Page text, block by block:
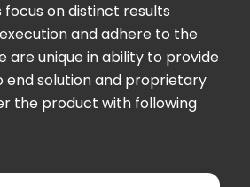
on distinct results
and adhere to the
are unique in ability to provide
end solution and proprietary
the product with following